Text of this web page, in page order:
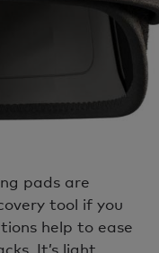
pads are
tool if you
help to ease
It’s light